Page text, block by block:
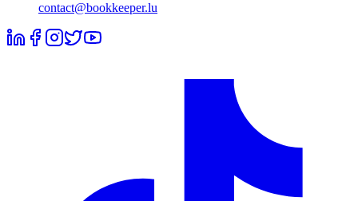
contact@bookkeeper.lu